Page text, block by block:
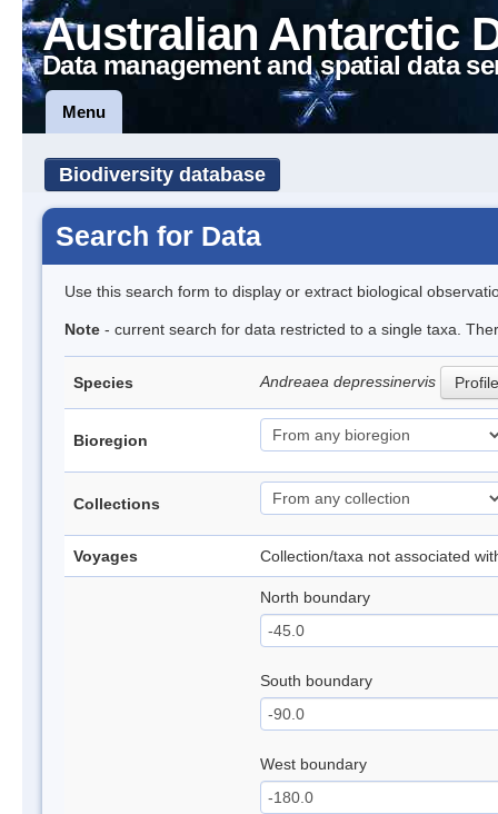
Australian Antarctic
Data management and spatial data
Menu
Biodiversity database
Search for Data
Use this search form to display or extract biological
Note - current search for data restricted to a single taxa.
Species Andreaea depressinervis Profile
Bioregion
Collections
Voyages Collection/taxa not associated
North boundary
South boundary
West boundary